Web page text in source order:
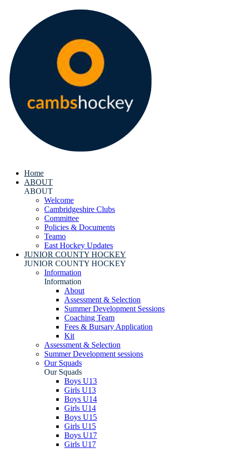
Home
ABOUT
ABOUT
Welcome
Cambridgeshire Clubs
Committee
Policies & Documents
Teamo
East Hockey Updates
JUNIOR COUNTY HOCKEY
JUNIOR COUNTY HOCKEY
Information
Information
About
Assessment & Selection
Summer Development Sessions
Coaching Team
Fees & Bursary Application
Kit
Assessment & Selection
Summer Development sessions
Our Squads
Our Squads
Boys U13
Girls U13
Boys U14
Girls U14
Boys U15
Girls U15
Boys U17
Girls U17